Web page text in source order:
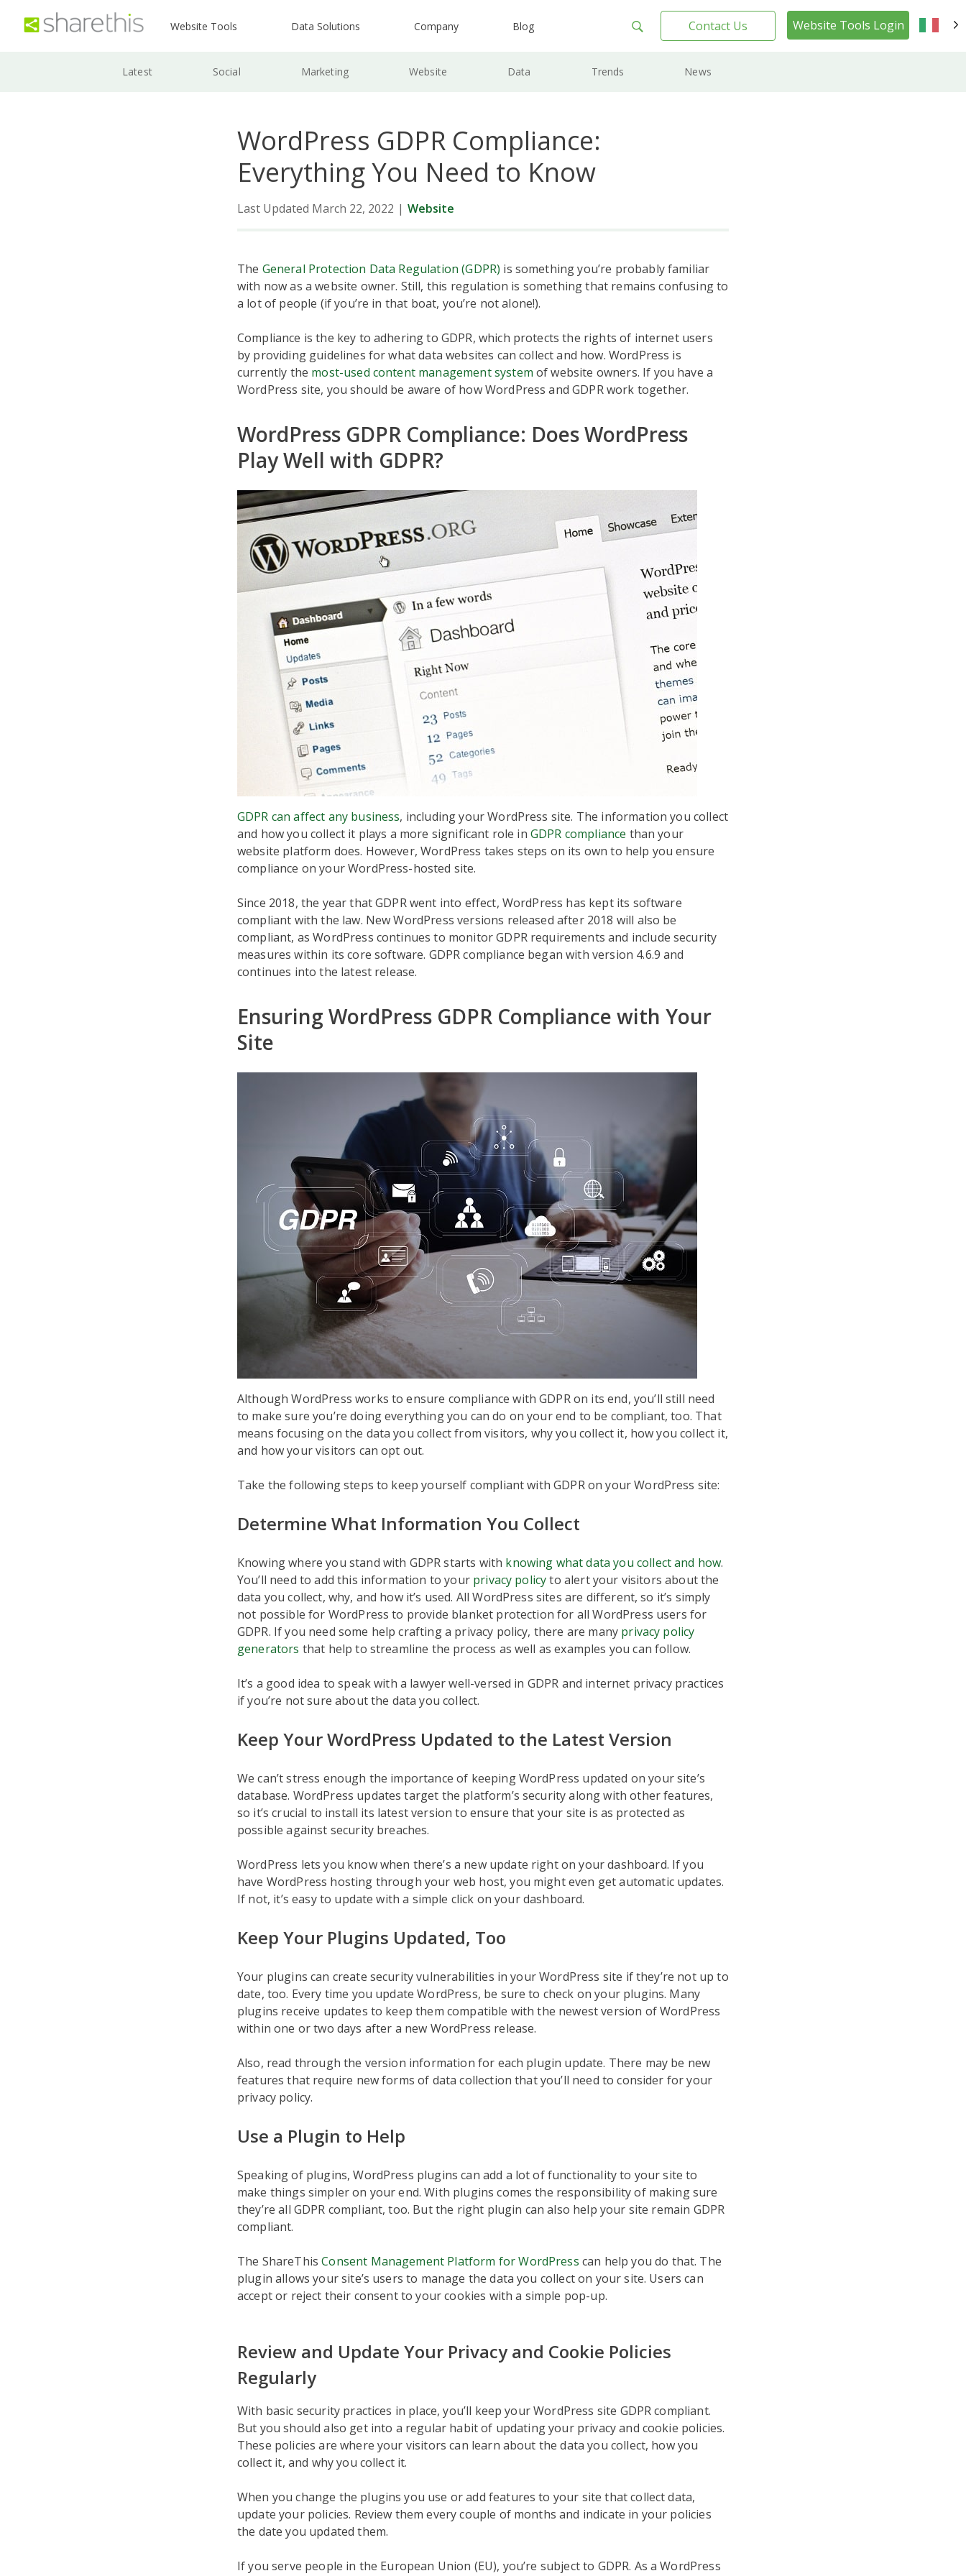
Website Tools Data Solutions Company Blog Contact Us Website Tools Login
Latest Social Marketing Website Data Trends News
WordPress GDPR Compliance:
Everything You Need to Know
Last Updated March 22, 2022 | Website
The General Protection Data Regulation (GDPR) is something you’re probably familiar
with now as a website owner. Still, this regulation is something that remains confusing to
a lot of people (if you’re in that boat, you’re not alone!).
Compliance is the key to adhering to GDPR, which protects the rights of internet users
by providing guidelines for what data websites can collect and how. WordPress is
currently the most-used content management system of website owners. If you have a
WordPress site, you should be aware of how WordPress and GDPR work together.
WordPress GDPR Compliance: Does WordPress
Play Well with GDPR?
GDPR can affect any business, including your WordPress site. The information you collect
and how you collect it plays a more significant role in GDPR compliance than your
website platform does. However, WordPress takes steps on its own to help you ensure
compliance on your WordPress-hosted site.
Since 2018, the year that GDPR went into effect, WordPress has kept its software
compliant with the law. New WordPress versions released after 2018 will also be
compliant, as WordPress continues to monitor GDPR requirements and include security
measures within its core software. GDPR compliance began with version 4.6.9 and
continues into the latest release.
Ensuring WordPress GDPR Compliance with Your
Site
Although WordPress works to ensure compliance with GDPR on its end, you’ll still need
to make sure you’re doing everything you can do on your end to be compliant, too. That
means focusing on the data you collect from visitors, why you collect it, how you collect it,
and how your visitors can opt out.
Take the following steps to keep yourself compliant with GDPR on your WordPress site:
Determine What Information You Collect
Knowing where you stand with GDPR starts with knowing what data you collect and how.
You’ll need to add this information to your privacy policyto alert your visitors about the
data you collect, why, and how it’s used. All WordPress sites are different, so it’s simply
not possible for WordPress to provide blanket protection for all WordPress users for
GDPR. If you need some help crafting a privacy policy, there are many privacy policy
generators that help to streamline the process as well as examples you can follow.
It’s a good idea to speak with a lawyer well-versed in GDPR and internet privacy practices
if you’re not sure about the data you collect.
Keep Your WordPress Updated to the Latest Version
We can’t stress enough the importance of keeping WordPress updated on your site’s
database. WordPress updates target the platform’s security along with other features,
so it’s crucial to install its latest version to ensure that your site is as protected as
possible against security breaches.
WordPress lets you know when there’s a new update right on your dashboard. If you
have WordPress hosting through your web host, you might even get automatic updates.
If not, it’s easy to update with a simple click on your dashboard.
Keep Your Plugins Updated, Too
Your plugins can create security vulnerabilities in your WordPress site if they’re not up to
date, too. Every time you update WordPress, be sure to check on your plugins. Many
plugins receive updates to keep them compatible with the newest version of WordPress
within one or two days after a new WordPress release.
Also, read through the version information for each plugin update. There may be new
features that require new forms of data collection that you’ll need to consider for your
privacy policy.
Use a Plugin to Help
Speaking of plugins, WordPress plugins can add a lot of functionality to your site to
make things simpler on your end. With plugins comes the responsibility of making sure
they’re all GDPR compliant, too. But the right plugin can also help your site remain GDPR
compliant.
The ShareThisConsent Management Platform for WordPress can help you do that. The
plugin allows your site’s users to manage the data you collect on your site. Users can
accept or reject their consent to your cookies with a simple pop-up.
Review and Update Your Privacy and Cookie Policies
Regularly
With basic security practices in place, you’ll keep your WordPress site GDPR compliant.
But you should also get into a regular habit of updating your privacy and cookie policies.
These policies are where your visitors can learn about the data you collect, how you
collect it, and why you collect it.
When you change the plugins you use or add features to your site that collect data,
update your policies. Review them every couple of months and indicate in your policies
the date you updated them.
If you serve people in the European Union (EU), you’re subject to GDPR. As a WordPress